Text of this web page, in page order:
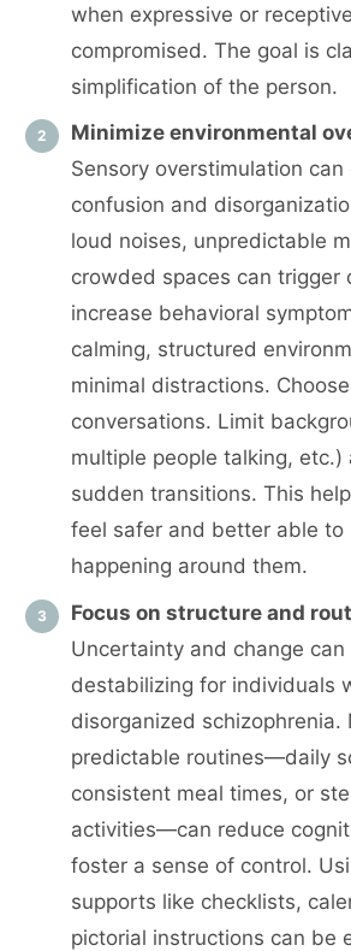
when expressive or
compromised. The goal is
simplification of the person.
Minimize environmental
Sensory overstimulation can
confusion and
loud noises, unpredictable
crowded spaces can trigger
increase behavioral
calming, structured
minimal distractions.
conversations. Limit
multiple people talking, etc.)
sudden transitions. This
feel safer and better able to
happening around them.
Focus on structure and
Uncertainty and change
destabilizing for individuals
disorganized schizophrenia.
predictable routines—daily
consistent meal times, or
activities—can reduce
foster a sense of control.
supports like checklists,
pictorial instructions can be